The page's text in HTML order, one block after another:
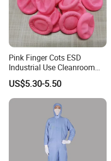
Pink Finger Cots ESD
Industrial Use Cleanroom
Finger Stall
US$5.30-5.50